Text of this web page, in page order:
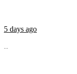
5 days ago
...